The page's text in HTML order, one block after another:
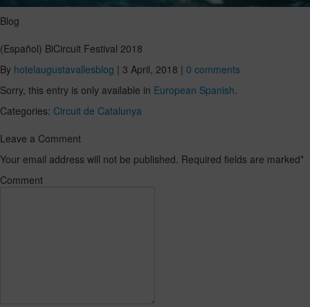
Blog
(Español) BiCircuit Festival 2018
By hotelaugustavallesblog | 3 April, 2018 | 0 comments
Sorry, this entry is only available in European Spanish.
Categories: Circuit de Catalunya
Leave a Comment
Your email address will not be published. Required fields are marked*
Comment